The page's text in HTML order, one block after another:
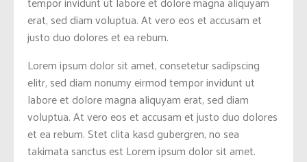
erat, sed diam voluptua. At vero eos et accusam et
justo duo dolores et ea rebum.
Lorem ipsum dolor sit amet, consetetur sadipscing
elitr, sed diam nonumy eirmod tempor invidunt ut
labore et dolore magna aliquyam erat, sed diam
voluptua. At vero eos et accusam et justo duo dolores
et ea rebum. Stet clita kasd gubergren, no sea
takimata sanctus est Lorem ipsum dolor sit amet.